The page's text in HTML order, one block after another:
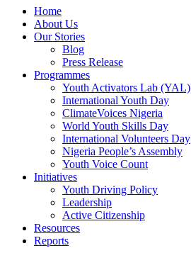
Home
About Us
Our Stories
Blog
Press Release
Programmes
Youth Activators Lab (YAL)
International Youth Day
ClimateVoices Nigeria
World Youth Skills Day
International Volunteers Day
Nigeria People’s Assembly
Youth Voice Count
Initiatives
Youth Driving Policy
Leadership
Active Citizenship
Resources
Reports